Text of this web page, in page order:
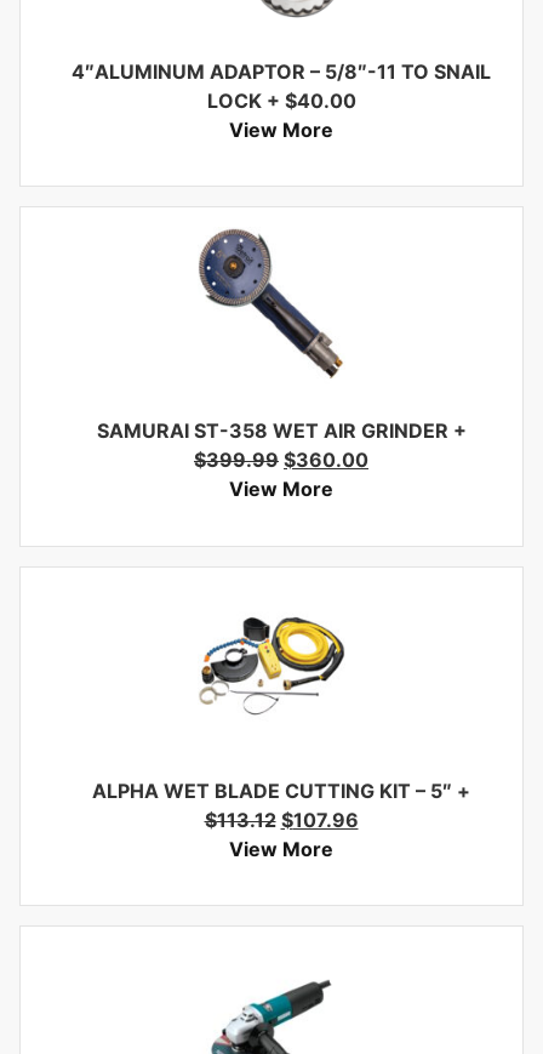
4″ALUMINUM ADAPTOR – 5/8″-11 TO SNAIL
LOCK+ $40.00
View More
SAMURAI ST-358 WET AIR GRINDER +
$399.99 $360.00
View More
ALPHA WET BLADE CUTTING KIT – 5″ +
$113.12 $107.96
View More